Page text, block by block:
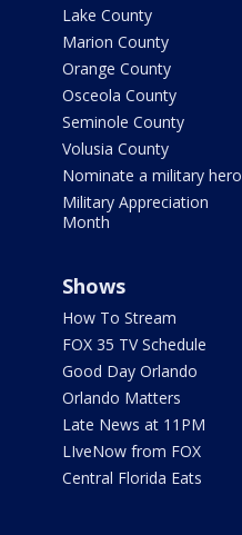
Lake County
Marion County
Orange County
Osceola County
Seminole County
Volusia County
Nominate a military hero
Military Appreciation
Month
Shows
How To Stream
FOX 35 TV Schedule
Good Day Orlando
Orlando Matters
Late News at 11PM
LIveNow from FOX
Central Florida Eats